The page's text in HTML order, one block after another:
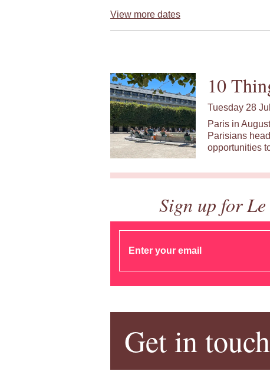
View more dates
10
Tuesday 28
Paris in
Parisians
opportunities
Sign up for
Get in touch